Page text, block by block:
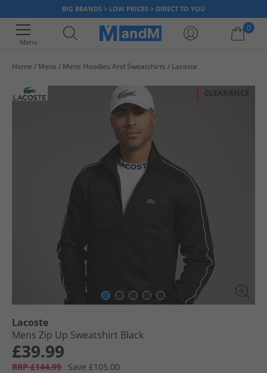
BIG BRANDS > LOW PRICES > DIRECT TO YOU
Menu
0
Home Mens Mens Hoodies And Sweatshirts Lacoste
CLEARANCE
Lacoste
Mens Zip Up Sweatshirt Black
£39.99
RRP £144.99 Save £105.00